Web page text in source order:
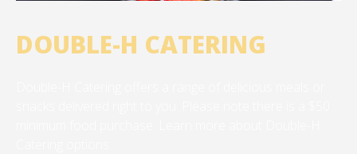
DOUBLE-H CATERING